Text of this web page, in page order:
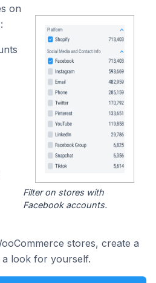
on
Filter on stores with
Facebook accounts.
stores, create a
look for yourself.